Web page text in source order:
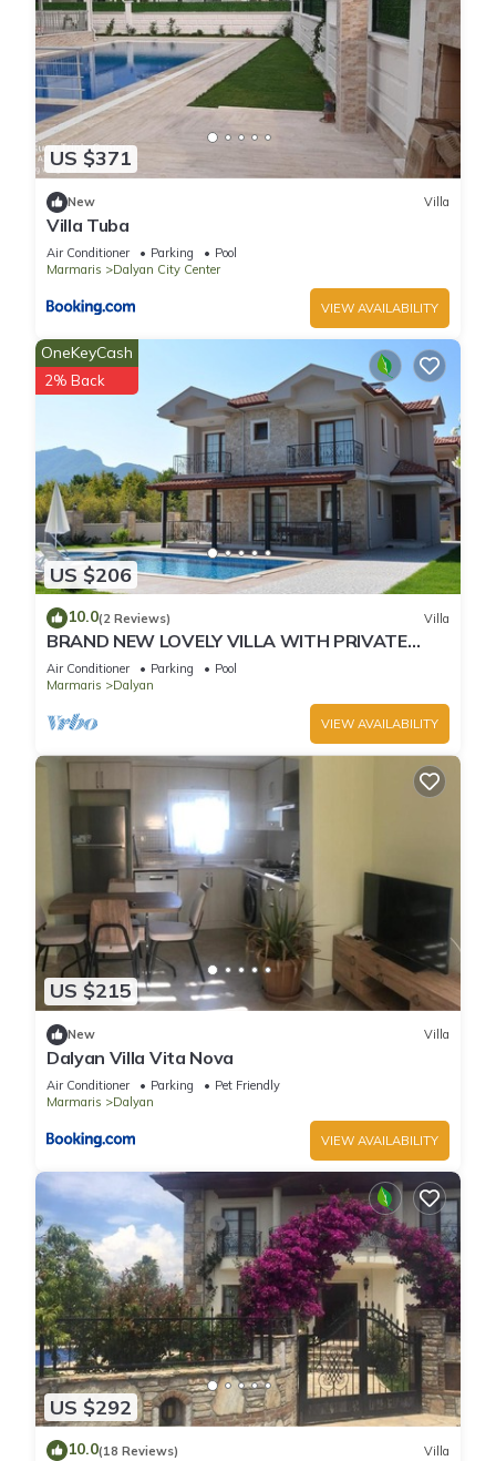
US $371
New Villa
Villa Tuba
Air Conditioner Parking
Pool
Marmaris
Dalyan City Center
VIEW AVAILABILITY
US $206
OneKeyCash
2% Back
10.0(2 Reviews) Villa
BRAND NEW LOVELY VILLA WITH PRIVATE
POOL&GARDEN IN CENTRE OF DALYAN
GULPINAR !
Air Conditioner Parking
Pool
Marmaris
Dalyan
VIEW AVAILABILITY
US $215
New Villa
Dalyan Villa Vita Nova
Air Conditioner Parking
Pet Friendly
Marmaris
Dalyan
VIEW AVAILABILITY
US $292
10.0(18 Reviews) Villa